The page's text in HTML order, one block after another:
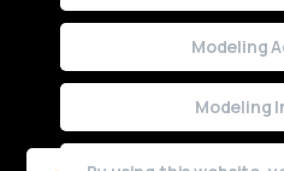
Modeling
Modeling